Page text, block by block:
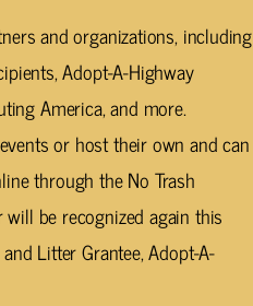
and organizations, including
Adopt-A-Highway
America, and more.
or host their own and can
through the No Trash
be recognized again this
Litter Grantee, Adopt-A-